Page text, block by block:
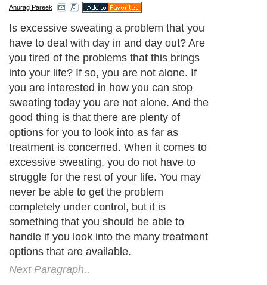
Anurag Pareek
Next Paragraph..
About Editorial Today| Contact Us|Terms of Use|Submit an Article
Authors